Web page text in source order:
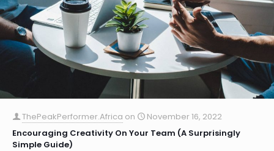
ThePeakPerformer.Africa on
November 16, 2022
Encouraging Creativity On Your Team (A Surprisingly
Simple Guide)